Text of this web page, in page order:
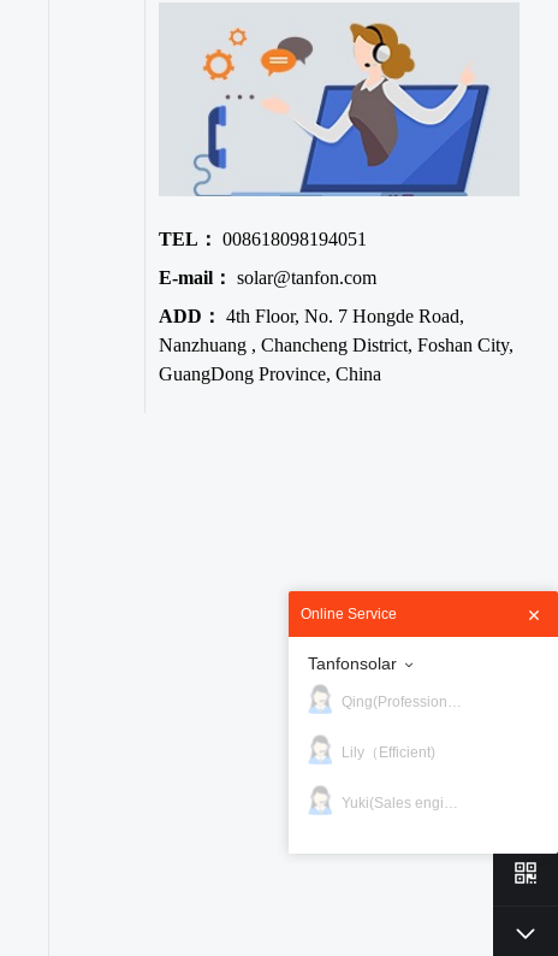
TEL： 008618098194051
E-mail： solar@tanfon.com
ADD： 4th Floor, No. 7 Hongde Road,
Nanzhuang , Chancheng District, Foshan City,
GuangDong Province, China
Online Service
Tanfonsolar
Lily（Efficient)